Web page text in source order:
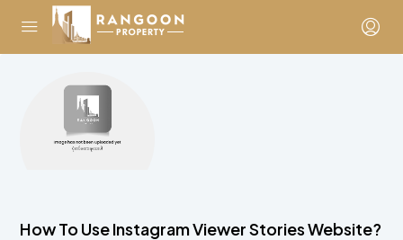
How To Use Instagram Viewer Stories Website?